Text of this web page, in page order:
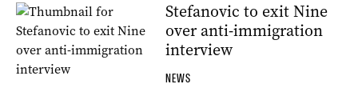
Stefanovic to exit Nine
over anti-immigration
interview
NEWS